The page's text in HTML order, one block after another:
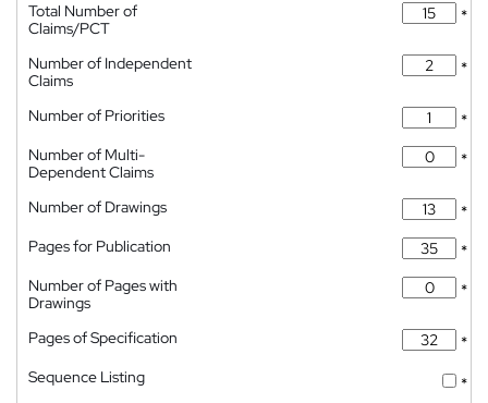
Total Number of
Claims/PCT
*
Number of Independent
Claims
*
Number of Priorities
*
Number of Multi-
Dependent Claims
*
Number of Drawings
*
Pages for Publication
*
Number of Pages with
Drawings
*
Pages of Specification
*
Sequence Listing
*